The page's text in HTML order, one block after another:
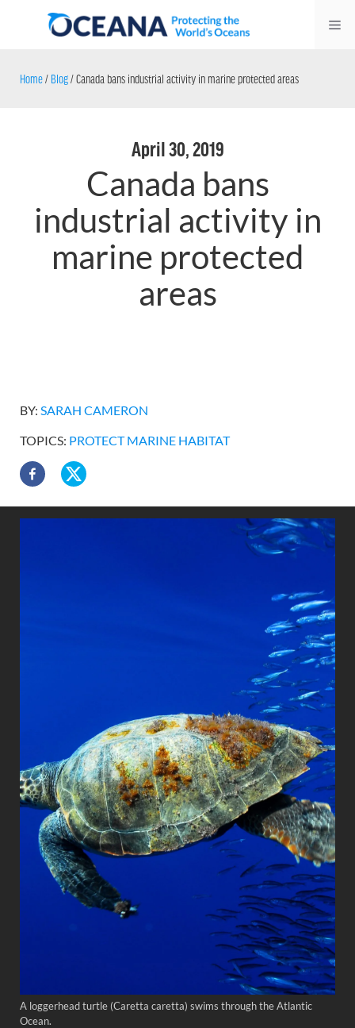
Home/ Blog/Canada bans industrial activity in marine protected areas
April 30, 2019
Canada bans
industrial activity in
marine protected
areas
BY: SARAH CAMERON
TOPICS: PROTECT MARINE HABITAT
A loggerhead turtle (Caretta caretta) swims through the Atlantic
Ocean.